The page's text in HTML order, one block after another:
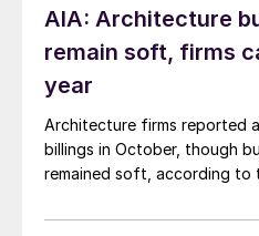
AIA: Architecture
remain soft, firms
year
Architecture firms reported
billings in October, though
remained soft, according to